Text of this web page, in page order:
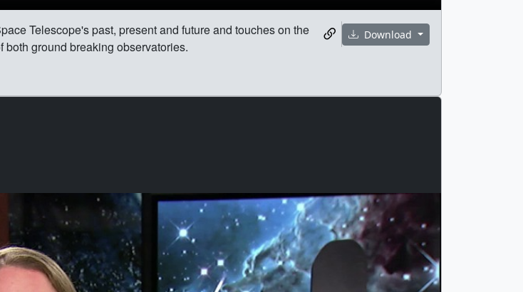
Download
Telescope's past, present and future and touches on the
ground breaking observatories.